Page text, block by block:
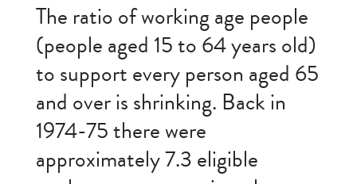
The ratio of working age people
(people aged 15 to 64 years old)
to support every person aged 65
and over is shrinking. Back in
1974-75 there were
approximately 7.3 eligible